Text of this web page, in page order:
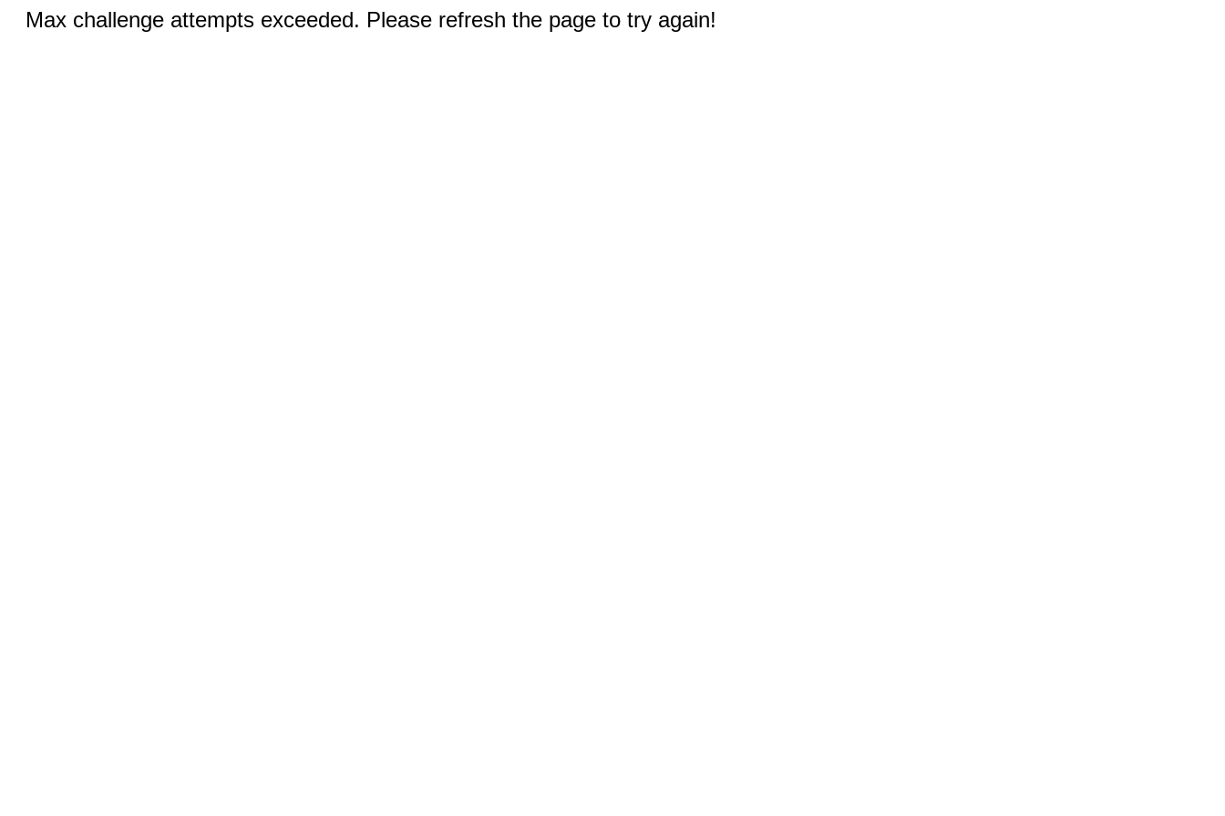
Max challenge attempts exceeded. Please refresh the page to try again!